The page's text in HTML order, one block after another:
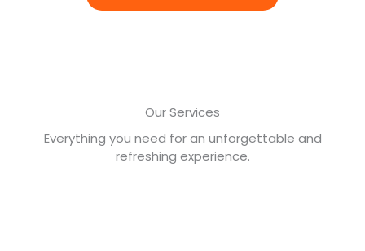
Our Services
Everything you need for an unforgettable and
refreshing experience.